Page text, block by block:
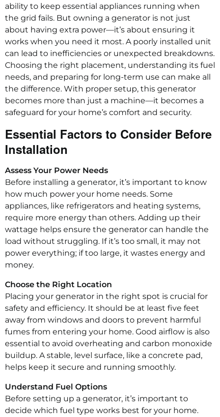
ability to keep essential appliances running when
the grid fails. But owning a generator is not just
about having extra power—it’s about ensuring it
works when you need it most. A poorly installed unit
can lead to inefficiencies or unexpected breakdowns.
Choosing the right placement, understanding its fuel
needs, and preparing for long-term use can make all
the difference. With proper setup, this generator
becomes more than just a machine—it becomes a
safeguard for your home’s comfort and security.
Essential Factors to Consider Before
Installation
Assess Your Power Needs
Before installing a generator, it’s important to know
how much power your home needs. Some
appliances, like refrigerators and heating systems,
require more energy than others. Adding up their
wattage helps ensure the generator can handle the
load without struggling. If it’s too small, it may not
power everything; if too large, it wastes energy and
money.
Choose the Right Location
Placing your generator in the right spot is crucial for
safety and efficiency. It should be at least five feet
away from windows and doors to prevent harmful
fumes from entering your home. Good airflow is also
essential to avoid overheating and carbon monoxide
buildup. A stable, level surface, like a concrete pad,
helps keep it secure and running smoothly.
Understand Fuel Options
Before setting up a generator, it’s important to
decide which fuel type works best for your home.